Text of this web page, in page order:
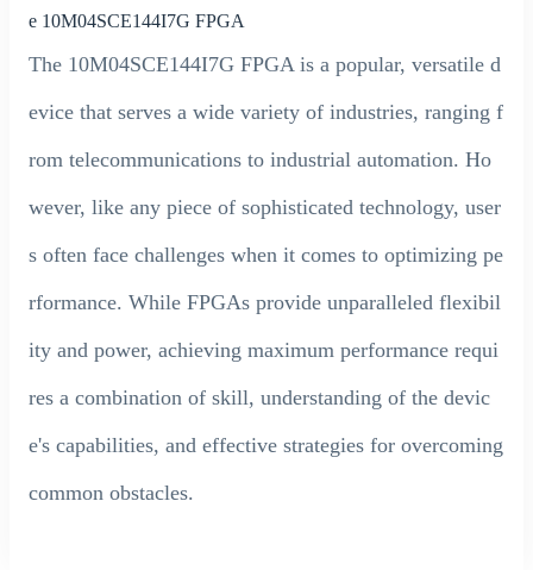
e 10M04SCE144I7G FPGA
The 10M04SCE144I7G FPGA is a popular, versatile d
evice that serves a wide variety of industries, ranging f
rom telecommunications to industrial automation. Ho
wever, like any piece of sophisticated technology, user
s often face challenges when it comes to optimizing pe
rformance. While FPGAs provide unparalleled flexibil
ity and power, achieving maximum performance requi
res a combination of skill, understanding of the devic
e's capabilities, and effective strategies for overcoming
common obstacles.